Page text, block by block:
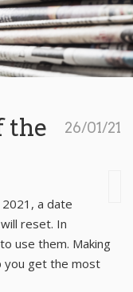
26/01/21
the
a date
reset. In
use them. Making
you get the most